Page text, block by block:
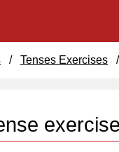
/ Tenses Exercises /